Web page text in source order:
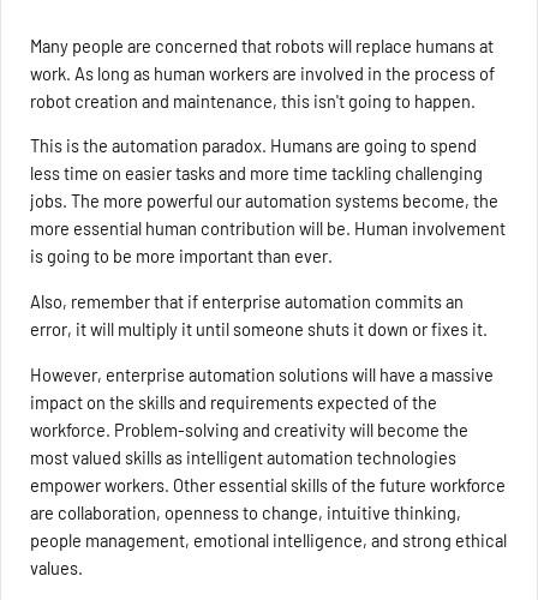
Many people are concerned that robots will replace humans at
work. As long as human workers are involved in the process of
robot creation and maintenance, this isn't going to happen.
This is the automation paradox. Humans are going to spend
less time on easier tasks and more time tackling challenging
jobs. The more powerful our automation systems become, the
more essential human contribution will be. Human involvement
is going to be more important than ever.
Also, remember that if enterprise automation commits an
error, it will multiply it until someone shuts it down or fixes it.
However, enterprise automation solutions will have a massive
impact on the skills and requirements expected of the
workforce. Problem-solving and creativity will become the
most valued skills as intelligent automation technologies
empower workers. Other essential skills of the future workforce
are collaboration, openness to change, intuitive thinking,
people management, emotional intelligence, and strong ethical
values.